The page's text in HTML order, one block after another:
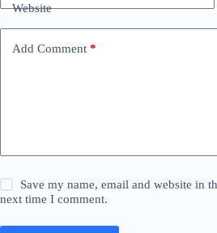
Website
Add Comment *
Save my name, email and website in
next time I comment.